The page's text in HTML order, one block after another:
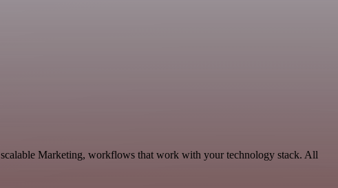
Marketing, workflows that work with your technology stack. All